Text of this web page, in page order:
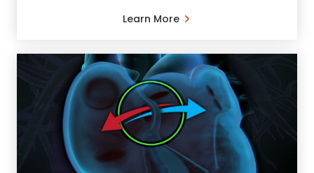
Learn More